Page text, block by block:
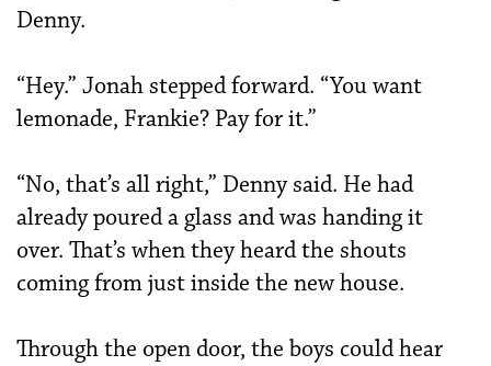
Denny.
“Hey.” Jonah stepped forward. “You want
lemonade, Frankie? Pay for it.”
“No, that’s all right,” Denny said. He had
already poured a glass and was handing it
over. That’s when they heard the shouts
coming from just inside the new house.
Through the open door, the boys could hear